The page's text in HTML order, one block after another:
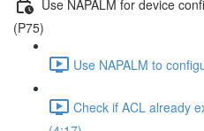
Use NAPALM for device
(P75)
Use NAPALM to
Check if ACL already